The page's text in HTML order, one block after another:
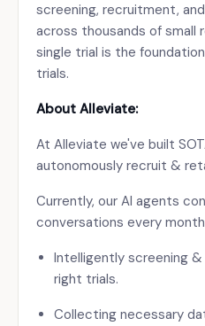
screening, recruitment,
across thousands of small
single trial is the
trials.
About Alleviate:
At Alleviate we've built
autonomously recruit &
Currently, our AI agents
conversations every
Intelligently screening
right trials.
Collecting necessary